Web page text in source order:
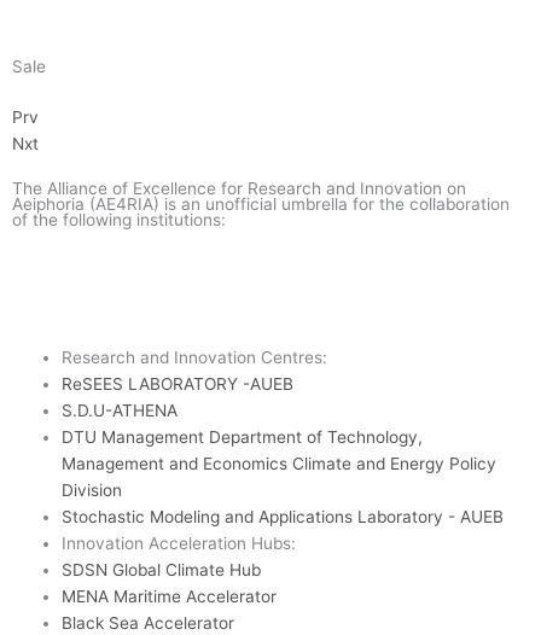
o
l
e
2
Sale
Prev
Prv
Nxt
The Alliance of Excellence for Research and Innovation on
Aeiphoria (AE4RIA) is an unofficial umbrella for the collaboration
of the following institutions:
Research and Innovation Centres:
ReSEES LABORATORY -AUEB
S.D.U-ATHENA
DTU Management Department of Technology,
Management and Economics Climate and Energy Policy
Division
Stochastic Modeling and Applications Laboratory - AUEB
Innovation Acceleration Hubs:
SDSN Global Climate Hub
MENA Maritime Accelerator
Black Sea Accelerator